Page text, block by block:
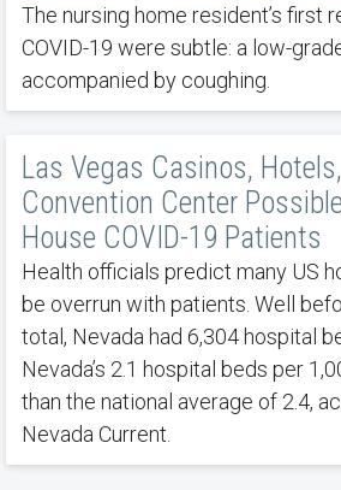
The nursing home resident’s first
COVID-19 were subtle: a low-
accompanied by coughing.
Las Vegas Casinos, Hotels,
Convention Center
House COVID-19 Patients
Health officials predict many US
be overrun with patients. Well
total, Nevada had 6,304 hospital
Nevada’s 2.1 hospital beds per
than the national average of 2.4,
Nevada Current.